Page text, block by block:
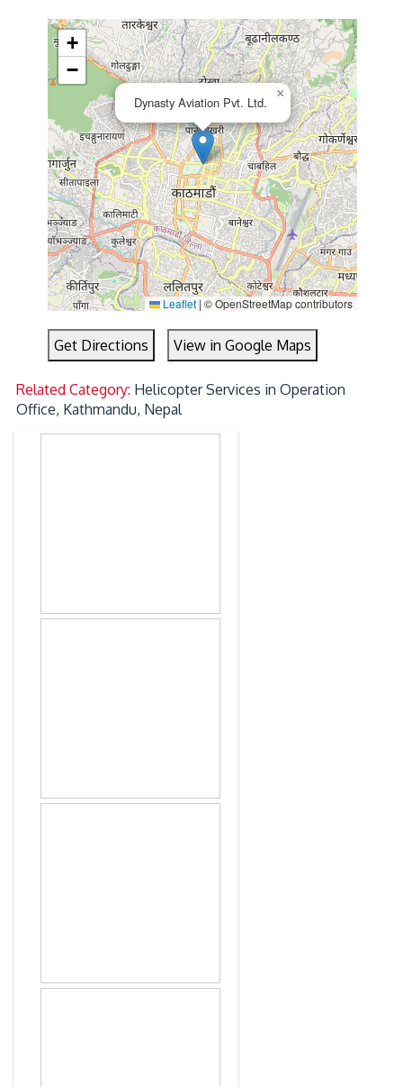
Dynasty Aviation Pvt. Ltd.
×
+
−
Leaflet | © OpenStreetMap contributors
Get Directions View in Google Maps
Related Category: Helicopter Services in Operation
Office, Kathmandu, Nepal